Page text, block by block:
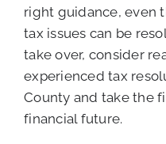
right guidance, even
tax issues can be
take over, consider
experienced tax
County and take the
financial future.